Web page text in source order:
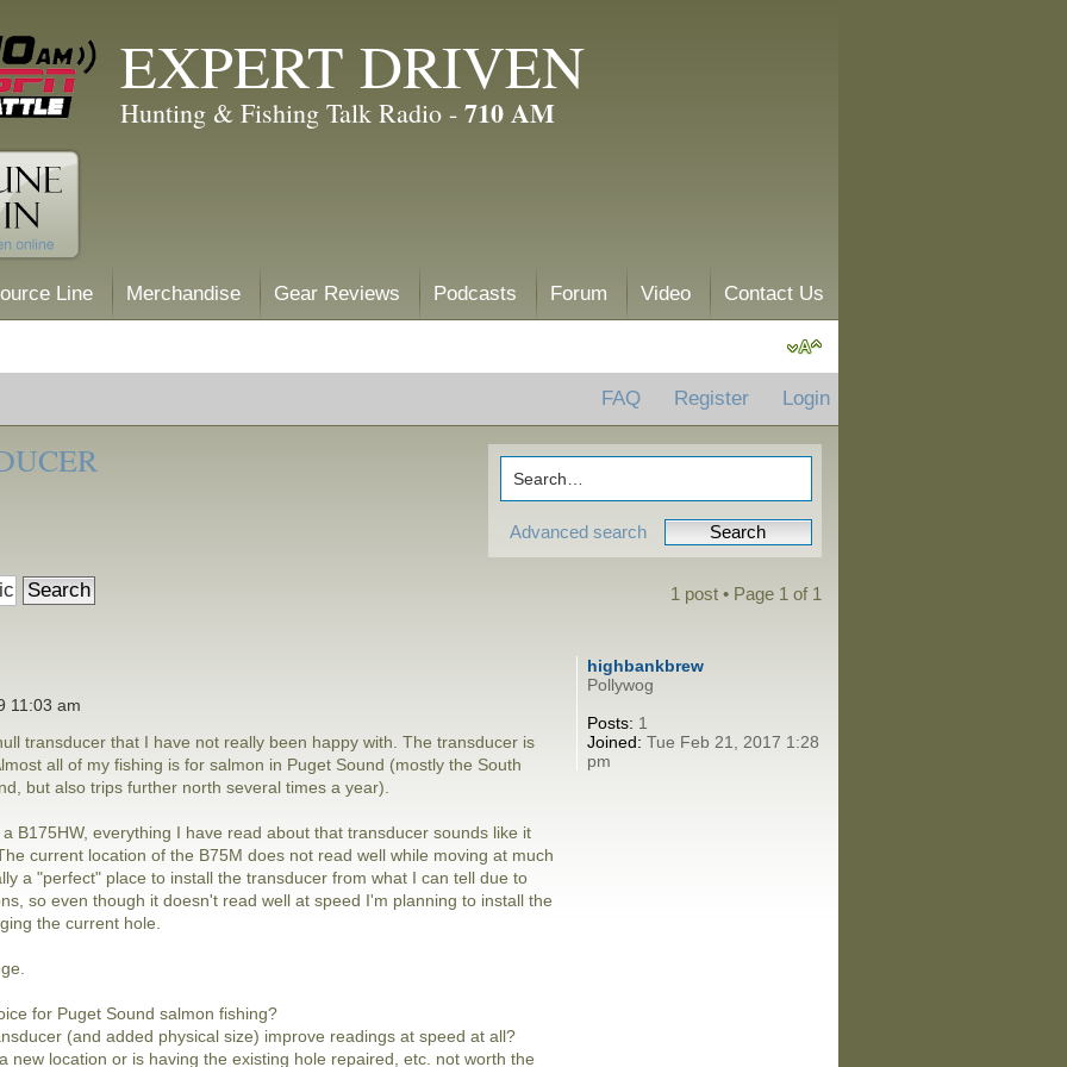
EXPERT DRIVEN
Hunting & Fishing Talk Radio - 710 AM
Line Merchandise Gear Reviews Podcasts Forum Video Contact Us
FAQ Register Login
Advanced search
1 post • Page 1 of 1
11:03 am
transducer that I have not really been happy with. The transducer is
all of my fishing is for salmon in Puget Sound (mostly the South
but also trips further north several times a year).
B175HW, everything I have read about that transducer sounds like it
current location of the B75M does not read well while moving at much
a "perfect" place to install the transducer from what I can tell due to
so even though it doesn't read well at speed I'm planning to install the
the current hole.
for Puget Sound salmon fishing?
(and added physical size) improve readings at speed at all?
new location or is having the existing hole repaired, etc. not worth the
highbankbrew
Pollywog
Posts: 1
Joined: Tue Feb 21, 2017 1:28
pm